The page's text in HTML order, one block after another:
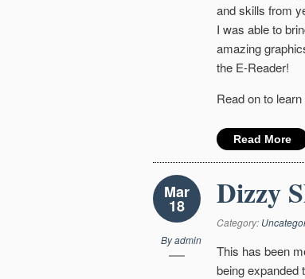
and skills from
I was able to
amazing
the E-Reader!
Read on to
Read More
Mar
18
Byadmin
Dizzy
Category:
This has been
being expanded